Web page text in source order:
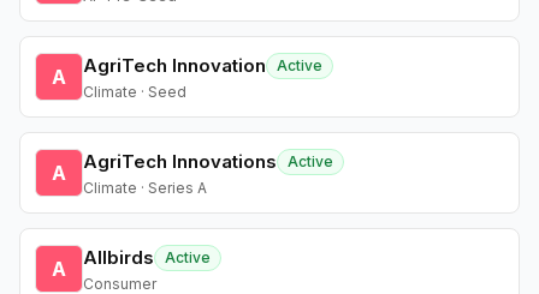
A AgriTech Innovation
Active
Climate · Seed
A AgriTech Innovations
Active
Climate · Series A
A Allbirds
Active
Consumer